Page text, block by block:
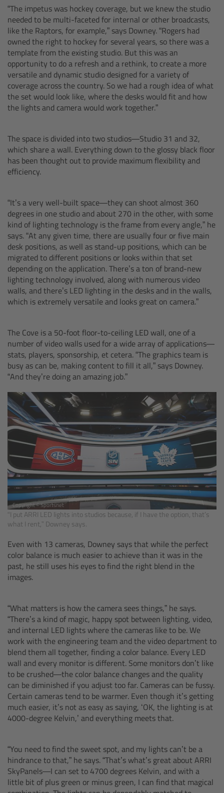
“The impetus was hockey coverage, but we knew the studio
needed to be multi-faceted for internal or other broadcasts,
like the Raptors, for example,” says Downey. “Rogers had
owned the right to hockey for several years, so there was a
template from the existing studio. But this was an
opportunity to do a refresh and a rethink, to create a more
versatile and dynamic studio designed for a variety of
coverage across the country. So we had a rough idea of what
the set would look like, where the desks would fit and how
the lights and camera would work together.”
The space is divided into two studios—Studio 31 and 32,
which share a wall. Everything down to the glossy black floor
has been thought out to provide maximum flexibility and
efficiency.
“It’s a very well-built space—they can shoot almost 360
degrees in one studio and about 270 in the other, with some
kind of lighting technology is the frame from every angle,” he
says. “At any given time, there are usually four or five main
desk positions, as well as stand-up positions, which can be
migrated to different positions or looks within that set
depending on the application. There’s a ton of brand-new
lighting technology involved, along with numerous video
walls, and there’s LED lighting in the desks and in the walls,
which is extremely versatile and looks great on camera.”
The Cove is a 50-foot floor-to-ceiling LED wall, one of a
number of video walls used for a wide array of applications—
stats, players, sponsorship, et cetera. “The graphics team is
busy as can be, making content to fill it all,” says Downey.
“And they’re doing an amazing job.”
Copyright © Sportsnet
“I put ARRI LED lights into studios because, if I have the option, that’s
what I rent,” Downey says.
Even with 13 cameras, Downey says that while the perfect
color balance is much easier to achieve than it was in the
past, he still uses his eyes to find the right blend in the
images.
“What matters is how the camera sees things,” he says.
“There’s a kind of magic, happy spot between lighting, video,
and internal LED lights where the cameras like to be. We
work with the engineering team and the video department to
blend them all together, finding a color balance. Every LED
wall and every monitor is different. Some monitors don’t like
to be crushed—the color balance changes and the quality
can be diminished if you adjust too far. Cameras can be fussy.
Certain cameras tend to be warmer. Even though it’s getting
much easier, it’s not as easy as saying, ‘OK, the lighting is at
4000-degree Kelvin,’ and everything meets that.
“You need to find the sweet spot, and my lights can’t be a
hindrance to that,” he says. “That’s what’s great about ARRI
SkyPanels—I can set to 4700 degrees Kelvin, and with a
little bit of plus green or minus green, I can find that magical
B-Mount
Legacy
Overview
Legacy
Electronic Control System
Overview
Hi-5 Ecosystem
Radio Interface Adapter RIA-1
Radio Modules
ECS Sync App
Hi-5 Ecosystem Products
Zoom Main Unit ZMU-4
Overview
ZMU-4 Config-Guide
Radio Interface Adapter RIA-1
Network Interface Adapter NIA-1
Operator Control Unit OCU-1
Master Grips
Lens Motors
LCUBEs
Motor Controllers
cmotion Products
Overview
Steady Zoom & Pan-Bar Zoom
cmotion Broadcast camin
Flight Head Adapter